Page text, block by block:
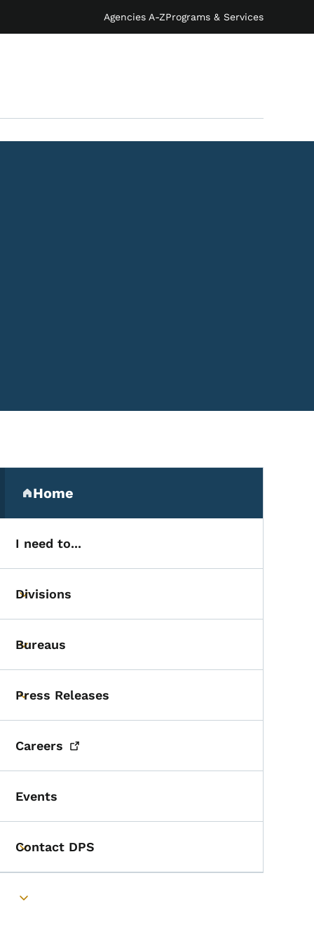
Agencies A-ZPrograms & Services
Secondary Navigation
Home
(parent section)
I need to...
Toggle submenu
Divisions
Toggle submenu
Bureaus
Toggle submenu
Press Releases
Careers
Events
Toggle submenu
Contact DPS
Toggle submenu